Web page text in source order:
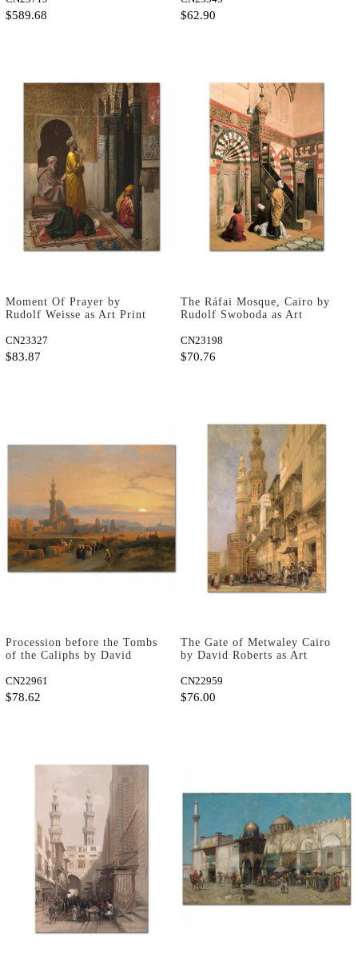
$589.68 $62.90
Moment Of Prayer by
Rudolf Weisse as Art Print
CN23327
$83.87
The Ráfai Mosque, Cairo by
Rudolf Swoboda as Art
CN23198
$70.76
Procession before the Tombs
of the Caliphs by David
CN22961
$78.62
The Gate of Metwaley Cairo
by David Roberts as Art
CN22959
$76.00